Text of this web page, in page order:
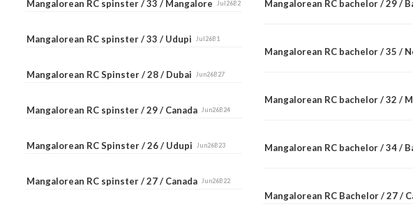
Mangalorean RC spinster / 33 / Mangalore Jul26B2
Mangalorean RC spinster / 33 / Udupi Jul26B1
Mangalorean RC Spinster / 28 / Dubai Jun26B27
Mangalorean RC spinster / 29 / Canada Jun26B24
Mangalorean RC Spinster / 26 / Udupi Jun26B23
Mangalorean RC spinster / 27 / Canada Jun26B22
Mangalorean RC bachelor / 29 /
Mangalorean RC bachelor / 35 /
Mangalorean RC bachelor / 32 /
Mangalorean RC bachelor / 34 /
Mangalorean RC Bachelor / 27 /